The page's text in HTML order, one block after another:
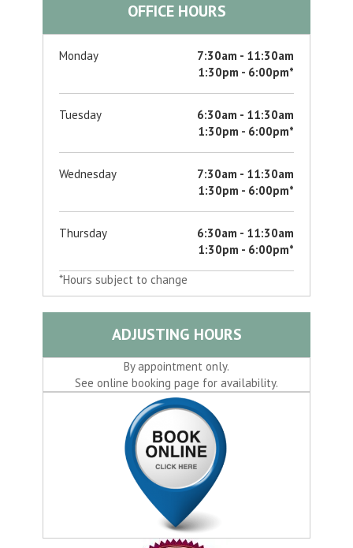
OFFICE HOURS
Monday
7:30am - 11:30am
1:30pm - 6:00pm*
Tuesday
6:30am - 11:30am
1:30pm - 6:00pm*
Wednesday
7:30am - 11:30am
1:30pm - 6:00pm*
Thursday
6:30am - 11:30am
1:30pm - 6:00pm*
*Hours subject to change
ADJUSTING HOURS
By appointment only.
See online booking page for availability.